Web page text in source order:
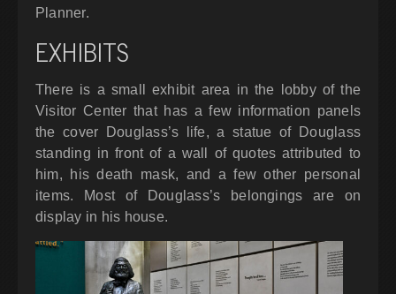
Planner.
EXHIBITS
There is a small exhibit area in the lobby of the
Visitor Center that has a few information panels
the cover Douglass’s life, a statue of Douglass
standing in front of a wall of quotes attributed to
him, his death mask, and a few other personal
items. Most of Douglass’s belongings are on
display in his house.